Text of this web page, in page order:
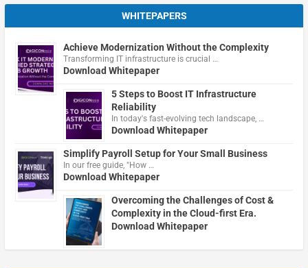
WHITEPAPERS
Achieve Modernization Without the Complexity
Transforming IT infrastructure is crucial …
Download Whitepaper
5 Steps to Boost IT Infrastructure
Reliability
In today's fast-evolving tech landscape, …
Download Whitepaper
Simplify Payroll Setup for Your Small Business
In our free guide, "How …
Download Whitepaper
Overcoming the Challenges of Cost &
Complexity in the Cloud-first Era.
Download Whitepaper